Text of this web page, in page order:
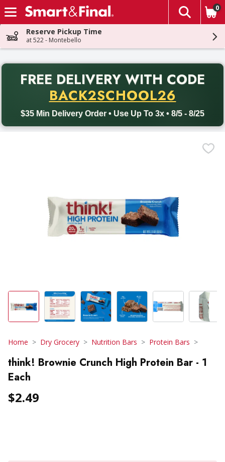
Skip header to page content
The
0
Reserve Pickup Time
at 522 - Montebello
FREE DELIVERY WITH CODE
BACK2SCHOOL26
$35 Min Delivery Order • Use Up To 3x • 8/5 - 8/25
Back to School promotion. Free delivery with promo code
Home Dry Grocery Nutrition Bars Protein Bars
think! Brownie Crunch High Protein Bar - 1
Each
$2.49